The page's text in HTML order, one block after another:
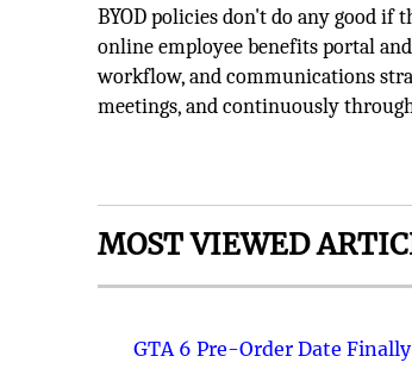
BYOD policies don't do any good if
online employee benefits portal
workflow, and communications
meetings, and continuously
MOST VIEWED
GTA 6 Pre-Order Date